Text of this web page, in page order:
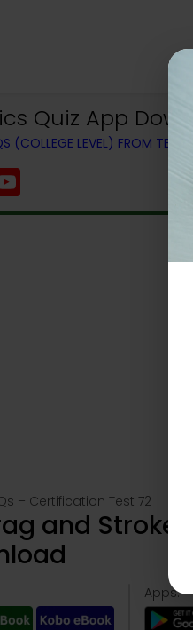
Quiz App
(COLLEGE LEVEL) FROM
– Certification Test 72
and
Apps: